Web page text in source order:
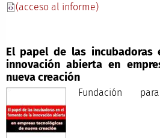
(acceso al informe)
El papel de las
innovación abierta en
nueva creación
Fundación